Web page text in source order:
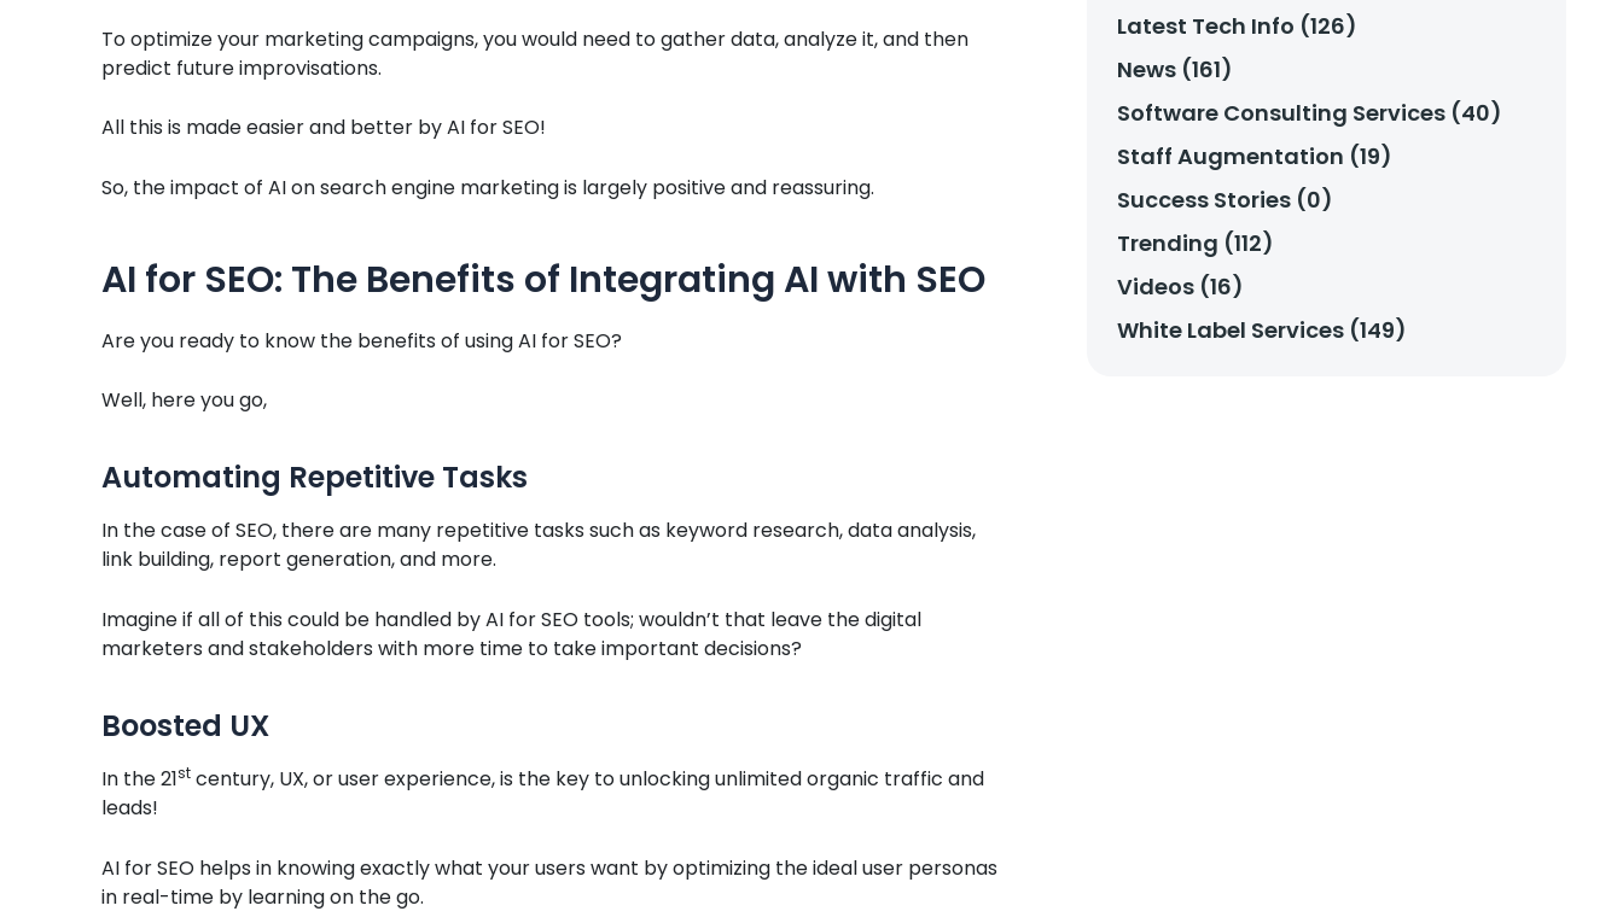
To optimize your marketing campaigns, you would need to gather data, analyze it, and then
predict future improvisations.
All this is made easier and better by AI for SEO!
So, the impact of AI on search engine marketing is largely positive and reassuring.
AI for SEO: The Benefits of Integrating AI with SEO
Are you ready to know the benefits of using AI for SEO?
Well, here you go,
Automating Repetitive Tasks
In the case of SEO, there are many repetitive tasks such as keyword research, data analysis,
link building, report generation, and more.
Imagine if all of this could be handled by AI for SEO tools; wouldn’t that leave the digital
marketers and stakeholders with more time to take important decisions?
Boosted UX
In the 21stcentury, UX, or user experience, is the key to unlocking unlimited organic traffic and
leads!
AI for SEO helps in knowing exactly what your users want by optimizing the ideal user personas
in real-time by learning on the go.
Latest Tech Info (126)
News (161)
Software Consulting Services (40)
Staff Augmentation (19)
Success Stories (0)
Trending (112)
Videos (16)
White Label Services (149)